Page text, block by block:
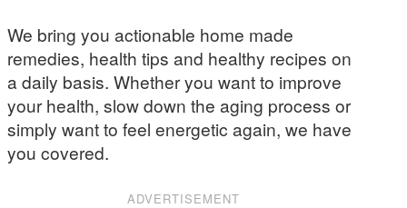
We bring you actionable home made
remedies, health tips and healthy recipes on
a daily basis. Whether you want to improve
your health, slow down the aging process or
simply want to feel energetic again, we have
you covered.
ADVERTISEMENT